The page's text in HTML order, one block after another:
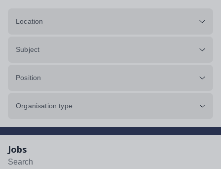
Location
Subject
Position
Organisation type
Jobs
Search